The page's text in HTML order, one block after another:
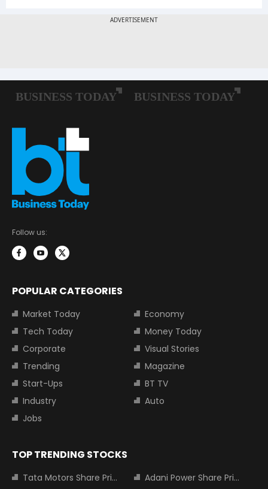
Follow us:
POPULAR CATEGORIES
Market Today
Economy
Tech Today
Money Today
Corporate
Visual Stories
Trending
Magazine
Start-Ups
BT TV
Industry
Auto
Jobs
TOP TRENDING STOCKS
Tata Motors Share Price
Adani Power Share Price